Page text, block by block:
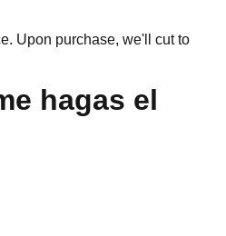
Upon purchase, we'll cut to
hagas el